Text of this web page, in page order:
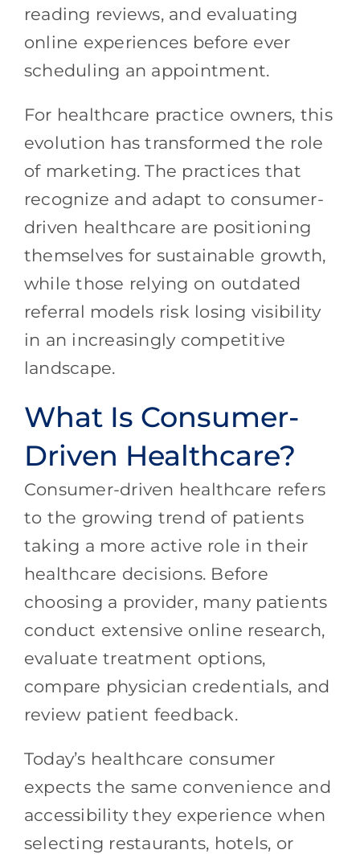
reading reviews, and evaluating
online experiences before ever
scheduling an appointment.
For healthcare practice owners, this
evolution has transformed the role
of marketing. The practices that
recognize and adapt to consumer-
driven healthcare are positioning
themselves for sustainable growth,
while those relying on outdated
referral models risk losing visibility
in an increasingly competitive
landscape.
What Is Consumer-
Driven Healthcare?
Consumer-driven healthcare refers
to the growing trend of patients
taking a more active role in their
healthcare decisions. Before
choosing a provider, many patients
conduct extensive online research,
evaluate treatment options,
compare physician credentials, and
review patient feedback.
Today’s healthcare consumer
expects the same convenience and
accessibility they experience when
selecting restaurants, hotels, or